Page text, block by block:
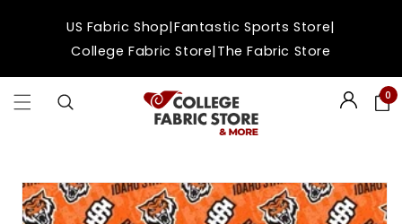
contentUS Fabric Shop|Fantastic Sports Store|
College Fabric Store|The Fabric Store
Login 0
Skip to
product
information